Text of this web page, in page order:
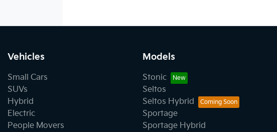
Vehicles
Small Cars
SUVs
Hybrid
Electric
People Movers
Models
Stonic
Seltos
Seltos Hybrid
Sportage
Sportage Hybrid